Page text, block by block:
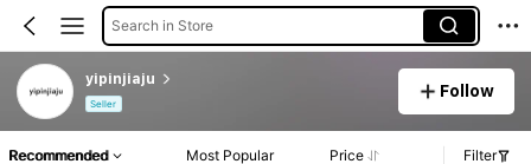
Search in Store
yipinjiaju
Seller
Follow
Recommended Most Popular Price Filter